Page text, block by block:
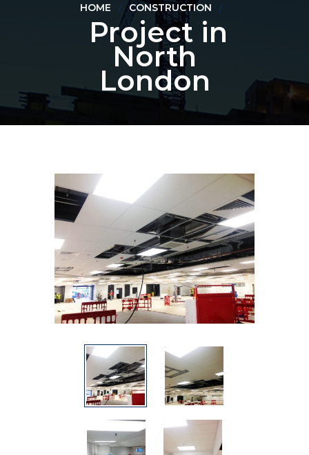
HOME CONSTRUCTION
Project in
North
London